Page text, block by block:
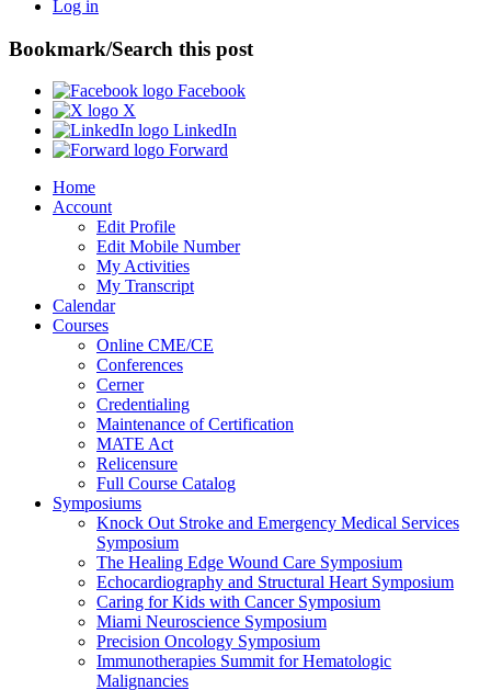
Log in
Bookmark/Search this post
Facebook
X
LinkedIn
Forward
Home
Account
Edit Profile
Edit Mobile Number
My Activities
My Transcript
Calendar
Courses
Online CME/CE
Conferences
Cerner
Credentialing
Maintenance of Certification
MATE Act
Relicensure
Full Course Catalog
Symposiums
Knock Out Stroke and Emergency Medical Services
Symposium
The Healing Edge Wound Care Symposium
Echocardiography and Structural Heart Symposium
Caring for Kids with Cancer Symposium
Miami Neuroscience Symposium
Precision Oncology Symposium
Immunotherapies Summit for Hematologic
Malignancies